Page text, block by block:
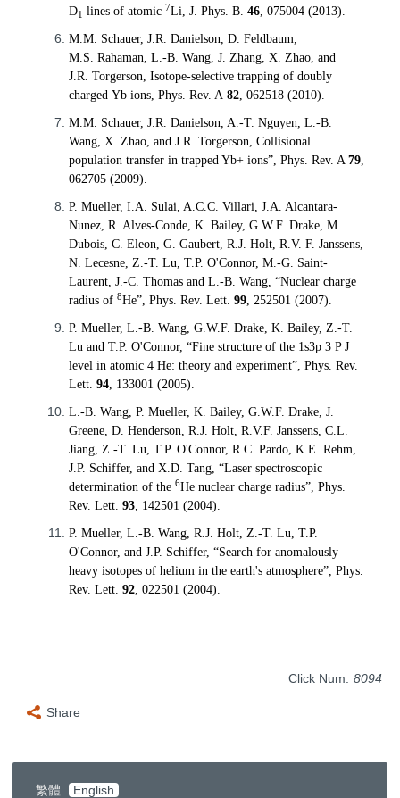
D1 lines of atomic 7Li, J. Phys. B. 46 , 075004 (2013).
M.M. Schauer, J.R. Danielson, D. Feldbaum
M.S. Rahaman , L.-B. Wang, J. Zhang, X. Zhao, and
J.R. Torgerson , Isotope-selective trapping of doubly
charged Yb ions, Phys. Rev. A 82 , 062518 (2010).
M.M. Schauer, J.R. Danielson, A.-T. Nguyen, L.-B.
Wang, X. Zhao, and J.R. Torgerson, Collisional
population transfer in trapped Yb+ ions” , Phys. Rev. A 79
062705 (2009).
P. Mueller, I.A. Sulai, A.C.C. Villari, J.A. Alcantara-
Nunez, R. Alves-Conde, K. Bailey, G.W.F. Drake, M.
Dubois, C. Eleon, G. Gaubert, R.J. Holt, R.V. F. Janssens,
N. Lecesne, Z.-T. Lu, T.P. O'Connor, M.-G. Saint-
Laurent, J.-C. Thomas and L.-B. Wang, “Nuclear charge
radius of 8He”, Phys. Rev. Lett. 99 , 252501 (2007).
P. Mueller, L.-B. Wang, G.W.F. Drake, K. Bailey, Z.-T.
Lu and T.P. O'Connor, “Fine structure of the 1s3p 3 P J
level in atomic 4 He: theory and experiment”, Phys. Rev.
Lett. 94 , 133001 (2005).
L.-B. Wang, P. Mueller, K. Bailey, G.W.F. Drake, J.
Greene, D. Henderson, R.J. Holt, R.V.F. Janssens, C.L.
Jiang, Z.-T. Lu, T.P. O'Connor, R.C. Pardo, K.E. Rehm,
J.P. Schiffer, and X.D. Tang, “Laser spectroscopic
determination of the 6He nuclear charge radius”, Phys.
Rev. Lett. 93 , 142501 (2004).
P. Mueller, L.-B. Wang, R.J. Holt, Z.-T. Lu, T.P.
O'Connor, and J.P. Schiffer, “Search for anomalously
heavy isotopes of helium in the earth's atmosphere”, Phys.
Rev. Lett. 92 , 022501 (2004).
Click Num: 8094
Share
繁體 English